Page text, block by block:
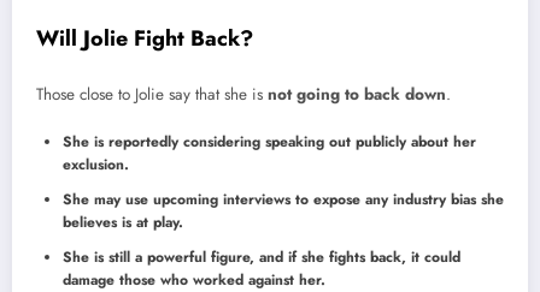
Will Jolie Fight Back?
Those close to Jolie say that she is not going to back down.
She is reportedly considering speaking out publicly about her
exclusion.
She may use upcoming interviews to expose any industry bias she
believes is at play.
She is still a powerful figure, and if she fights back, it could
damage those who worked against her.